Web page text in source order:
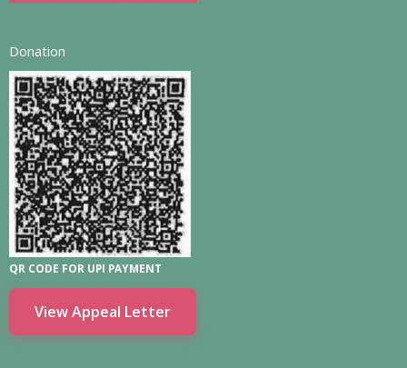
Donation
QR CODE FOR UPI PAYMENT
View Appeal Letter